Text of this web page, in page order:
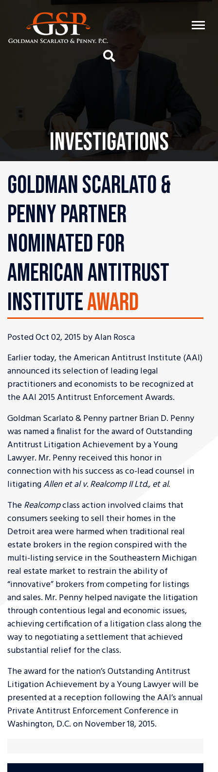
INVESTIGATIONS
GOLDMAN SCARLATO &
PENNY PARTNER
NOMINATED FOR
AMERICAN ANTITRUST
INSTITUTEAWARD
Posted Oct 02, 2015 by Alan Rosca
Earlier today, the American Antitrust Institute (AAI)
announced its selection of leading legal
practitioners and economists to be recognized at
the AAI 2015 Antitrust Enforcement Awards.
Goldman Scarlato & Penny partner Brian D. Penny
was named a finalist for the award of Outstanding
Antitrust Litigation Achievement by a Young
Lawyer. Mr. Penny received this honor in
connection with his success as co-lead counsel in
litigatingAllen et al v. Realcomp II Ltd., et al.
TheRealcompclass action involved claims that
consumers seeking to sell their homes in the
Detroit area were harmed when traditional real
estate brokers in the region conspired with the
multi-listing service in the Southeastern Michigan
real estate market to restrain the ability of
“innovative” brokers from competing for listings
and sales. Mr. Penny helped navigate the litigation
through contentious legal and economic issues,
achieving certification of a litigation class along the
way to negotiating a settlement that achieved
substantial relief for the class.
The award for the nation’s Outstanding Antitrust
Litigation Achievement by a Young Lawyer will be
presented at a reception following the AAI’s annual
Private Antitrust Enforcement Conference in
Washington, D.C. on November 18, 2015.